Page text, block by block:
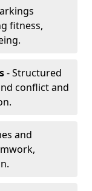
fitness,
- Structured
conflict and
and